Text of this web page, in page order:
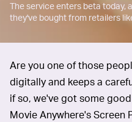
The service enters beta today,
they've bought from retailers
Are you one of those
digitally and keeps a
if so, we've got some
Movie Anywhere's Screen